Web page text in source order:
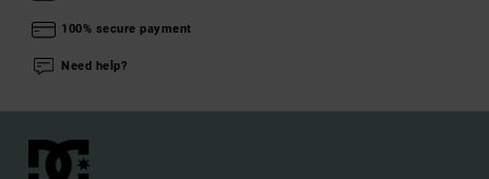
100% secure payment
Need help?